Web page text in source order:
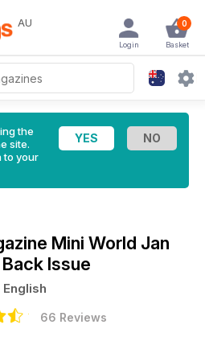
AU 0
Basket
Login
the
site.
to your
Mini World Jan
Issue
English
66 Reviews